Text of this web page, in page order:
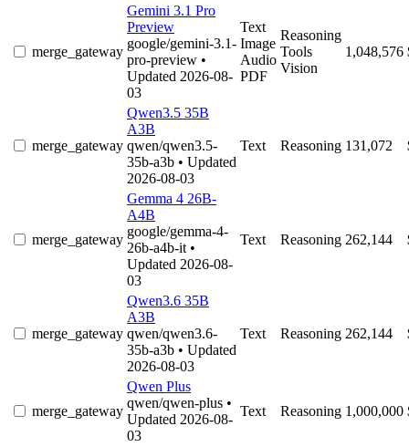
merge_gateway
Gemini 3.1 Pro
Preview
google/gemini-3.1-
pro-preview •
Updated 2026-08-
03
Text
Image
Audio
PDF
Reasoning
Tools
Vision
1,048,576
merge_gateway
Qwen3.5 35B
A3B
qwen/qwen3.5-
35b-a3b • Updated
2026-08-03
Text Reasoning 131,072
merge_gateway
Gemma 4 26B-
A4B
google/gemma-4-
26b-a4b-it •
Updated 2026-08-
03
Text Reasoning 262,144
merge_gateway
Qwen3.6 35B
A3B
qwen/qwen3.6-
35b-a3b • Updated
2026-08-03
Text Reasoning 262,144
merge_gateway
Qwen Plus
qwen/qwen-plus •
Updated 2026-08-
03
Text Reasoning 1,000,000